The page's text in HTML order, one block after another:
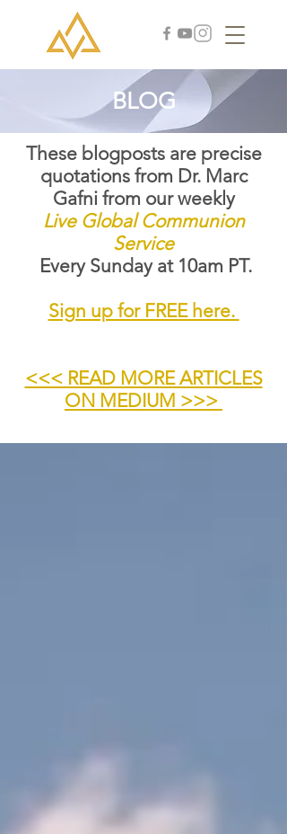
BLOG
These blogposts are precise
quotations from Dr. Marc
Gafni from our weekly
Live Global Communion
Service
Every Sunday at 10am PT.
Sign up for FREE here.
<<< READ MORE ARTICLES
ON MEDIUM >>>